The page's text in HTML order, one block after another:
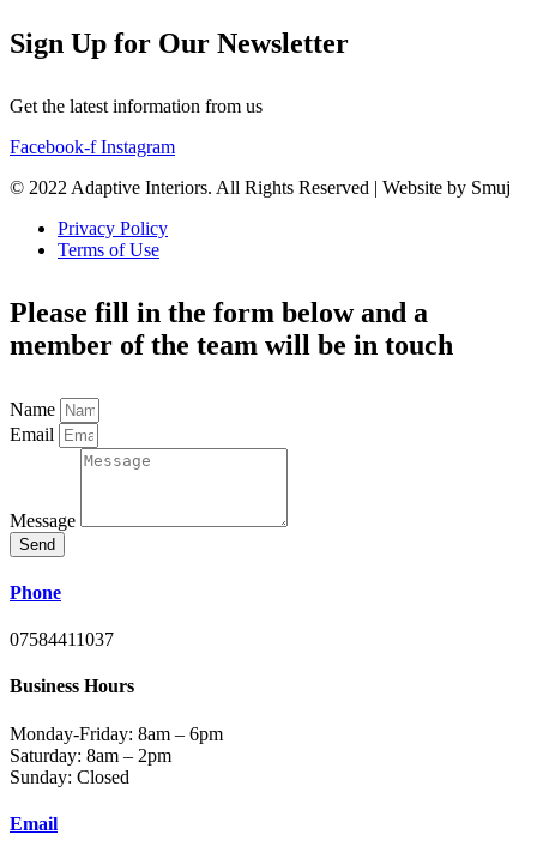
Sign Up for Our Newsletter
Get the latest information from us
Facebook-f Instagram
© 2022 Adaptive Interiors. All Rights Reserved | Website by Smuj
Privacy Policy
Terms of Use
Please fill in the form below and a
member of the team will be in touch
Name
Email
Message
Send
Phone
07584411037
Business Hours
Monday-Friday: 8am – 6pm
Saturday: 8am – 2pm
Sunday: Closed
Email